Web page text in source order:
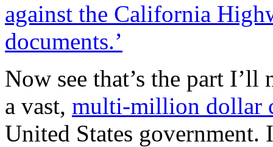
against the California
documents.’
Now see that’s the part I’ll
a vast, multi-million dollar
United States